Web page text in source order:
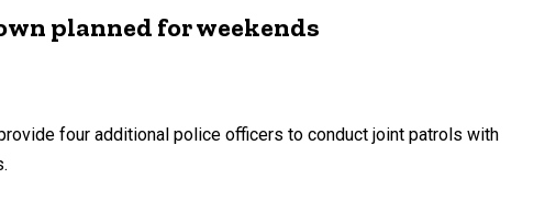
planned for weekends
four additional police officers to conduct joint patrols with